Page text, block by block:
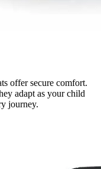
offer secure comfort.
adapt as your child
journey.